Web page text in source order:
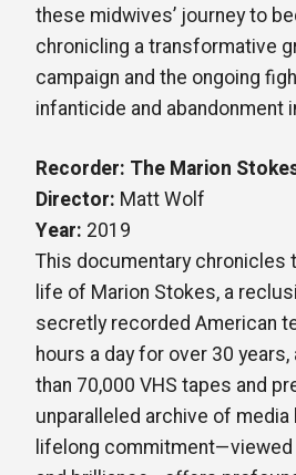
these midwives’ journey to
chronicling a transformative
campaign and the ongoing
infanticide and abandonment
Recorder: The Marion
Director: Matt Wolf
Year: 2019
This documentary chronicles
life of Marion Stokes, a
secretly recorded American
hours a day for over 30
than 70,000 VHS tapes and
unparalleled archive of media
lifelong